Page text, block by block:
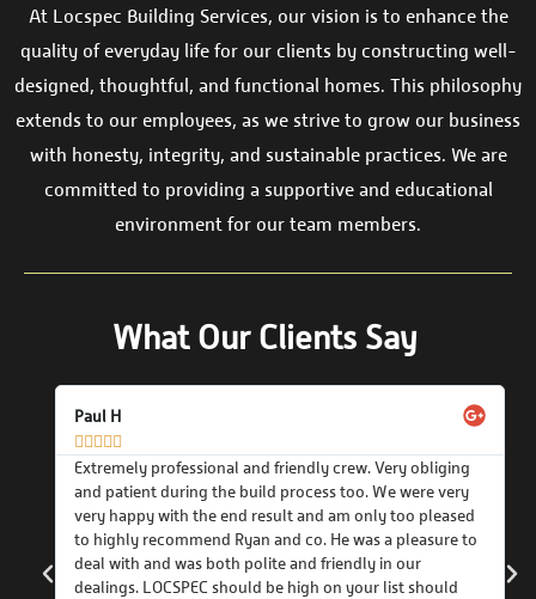
At Locspec Building Services, our vision is to enhance the
quality of everyday life for our clients by constructing well-
designed, thoughtful, and functional homes. This philosophy
extends to our employees, as we strive to grow our business
with honesty, integrity, and sustainable practices. We are
committed to providing a supportive and educational
environment for our team members.
What Our Clients Say
Paul H
    
Extremely professional and friendly crew. Very obliging
and patient during the build process too. We were very
very happy with the end result and am only too pleased
to highly recommend Ryan and co. He was a pleasure to
deal with and was both polite and friendly in our
dealings. LOCSPEC should be high on your list should